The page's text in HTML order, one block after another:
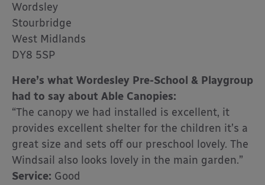
Wordsley
Stourbridge
West Midlands
DY8 5SP
Here’s what Wordesley Pre-School & Playgroup
had to say about Able Canopies:
“The canopy we had installed is excellent, it
provides excellent shelter for the children it’s a
great size and sets off our preschool lovely. The
Windsail also looks lovely in the main garden.”
Service: Good